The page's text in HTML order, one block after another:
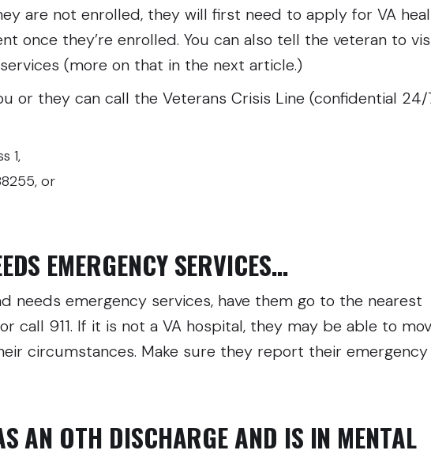
are not enrolled, they will first need to apply for VA
once they’re enrolled. You can also tell the veteran to
(more on that in the next article.)
or they can call the Veterans Crisis Line (confidential 24/
1,
or
EMERGENCY SERVICES…
needs emergency services, have them go to the nearest
call 911. If it is not a VA hospital, they may be able to
circumstances. Make sure they report their
AN OTH DISCHARGE AND IS IN MENTAL